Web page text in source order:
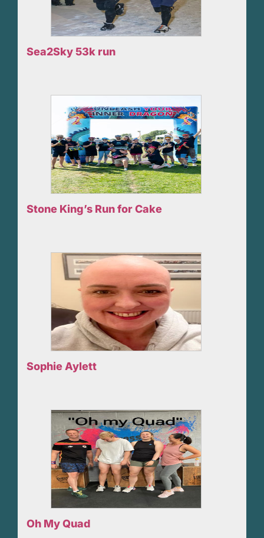
Sea2Sky 53k run
Stone King’s Run for Cake
Sophie Aylett
Oh My Quad